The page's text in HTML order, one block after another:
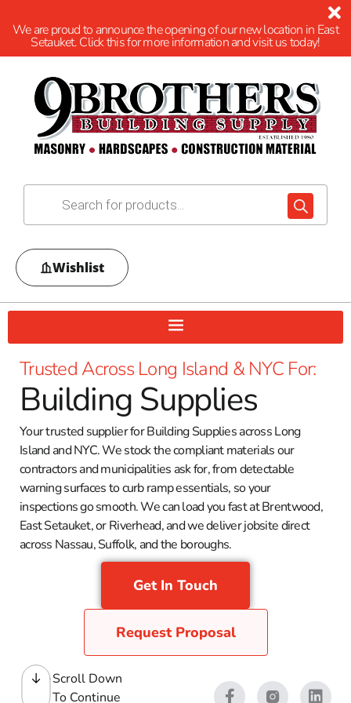
We are proud to announce the opening of our new location in East
Setauket. Click this for more information and visit us today!
Wishlist
Trusted Across Long Island & NYC For:
Building Supplies
Your trusted supplier for Building Supplies across Long
Island and NYC. We stock the compliant materials our
contractors and municipalities ask for, from detectable
warning surfaces to curb ramp essentials, so your
inspections go smooth. We can load you fast at Brentwood,
East Setauket, or Riverhead, and we deliver jobsite direct
across Nassau, Suffolk, and the boroughs.
Get In Touch
Request Proposal
Scroll Down
To Continue